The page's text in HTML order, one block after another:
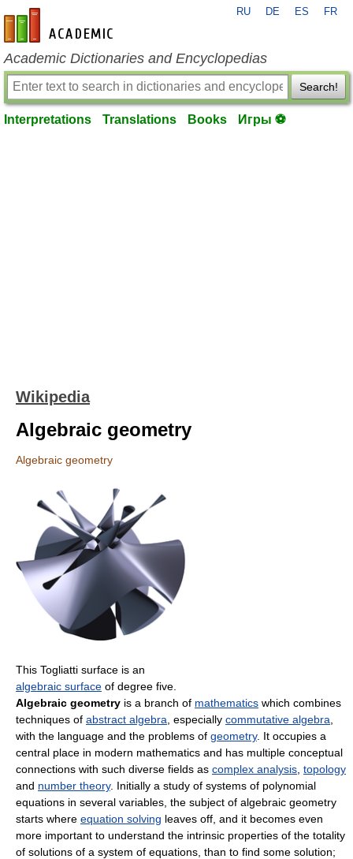
en-academic.com
RU DE ES FR
Academic Dictionaries and Encyclopedias
Search!
Interpretations Translations Books Игры ⚽
Wikipedia
Algebraic geometry
Algebraic geometry
This Togliatti surface is an
algebraic surface of degree five.
Algebraic geometry is a branch of mathematics which combines
techniques of abstract algebra , especially commutative algebra
with the language and the problems of geometry. It occupies a
central place in modern mathematics and has multiple conceptual
connections with such diverse fields as complex analysis topology
and number theory. Initially a study of systems of polynomial
equations in several variables, the subject of algebraic geometry
starts where equation solving leaves off, and it becomes even
more important to understand the intrinsic properties of the totality
of solutions of a system of equations, than to find some solution;